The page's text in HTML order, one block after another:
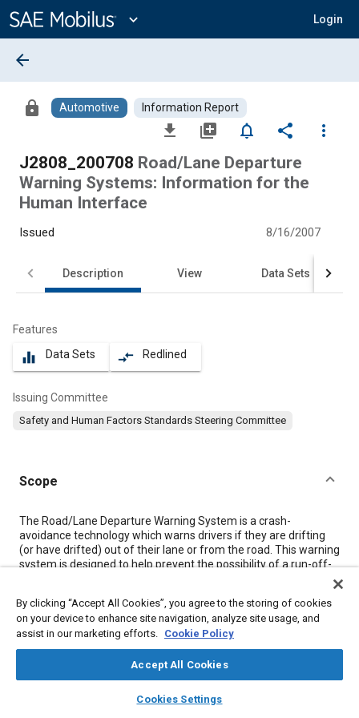
Content
expand_more Login
library_books auto_awesome
SAE AI Chat
arrow_back
lock Automotive Information Report
file_download library_add notifications_none share
more_vert
J2808_200708 Road/Lane Departure
Warning Systems: Information for the
Human Interface
Issued 8/16/2007
Description View Data Sets
Features
equalizer Data Sets compare_arrows Redlined
Issuing Committee
Safety and Human Factors Standards Steering Committee
Scope
Content
The Road/Lane Departure Warning System is a crash-
avoidance technology which warns drivers if they are drifting
(or have drifted) out of their lane or from the road. This warning
system is designed to help prevent the possibility of a run-off-
road crash. This system will not take control of the vehicle; it will
only let the driver know that he/she needs to steer back into the
lane. This warning system is not designed as a lane-change
monitor, which addresses intentional lane changes, or a
merging system which warns of other vehicles.
This informational report applies to OEM and after-market
Road/Lane Departure warning systems for light-duty vehicles
on relatively straight roads with a radius of curvature of 500 m
or more, and under good weather conditions. Future revisions
should consider the implications of newer variations on the
By clicking “Accept All Cookies”, you agree to the storing of cookies
on your device to enhance site navigation, analyze site usage, and
assist in our marketing efforts. Cookie Policy
Accept All Cookies
Cookies Settings